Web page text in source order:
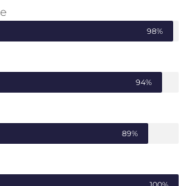
98%
94%
89%